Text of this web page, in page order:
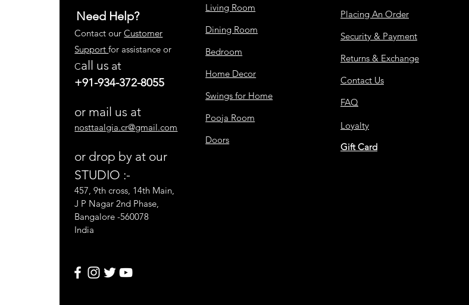
Need Help?
Contact ourCustomer
Supportfor assistance or
Call us at
+91-934-372-8055
or mail us at
nosttaalgia.cr@gmail.com
or drop by at our
STUDIO :-
457, 9th cross, 14th Main,
J P Nagar 2nd Phase,
Bangalore -560078
India
Living Room
Dining Room
Bedroom
Home Decor
Swings for Home
Pooja Room
Doors
Placing An Order
Security & Payment
Returns & Exchange
Contact Us
FAQ
Loyalty
Gift Card